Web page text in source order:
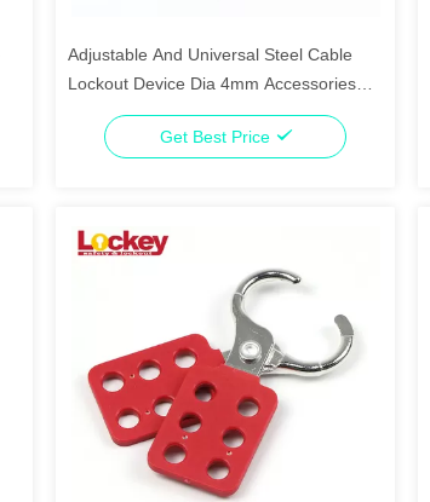
Adjustable And Universal Steel Cable
Lockout Device Dia 4mm Accessories
Wire Lock
Get Best Price